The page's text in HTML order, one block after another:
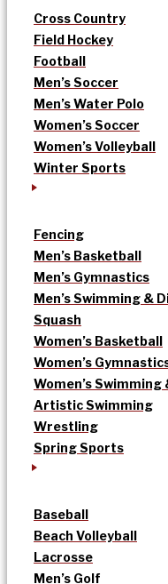
Cross Country
Field Hockey
Football
Men’s Soccer
Men’s Water Polo
Women’s Soccer
Women’s Volleyball
Winter Sports
Fencing
Men’s Basketball
Men’s Gymnastics
Men’s Swimming &
Squash
Women’s Basketball
Women’s
Women’s Swimming
Artistic Swimming
Wrestling
Spring Sports
Baseball
Beach Volleyball
Lacrosse
Men’s Golf